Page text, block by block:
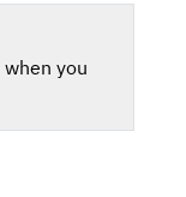
when you